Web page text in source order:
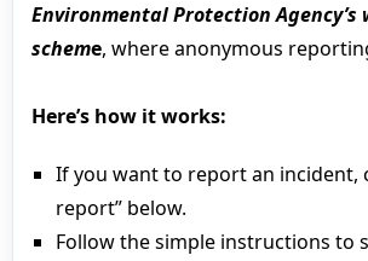
Environmental Protection
scheme, where anonymous
Here’s how it works:
If you want to report an incident,
report” below.
Follow the simple instructions to